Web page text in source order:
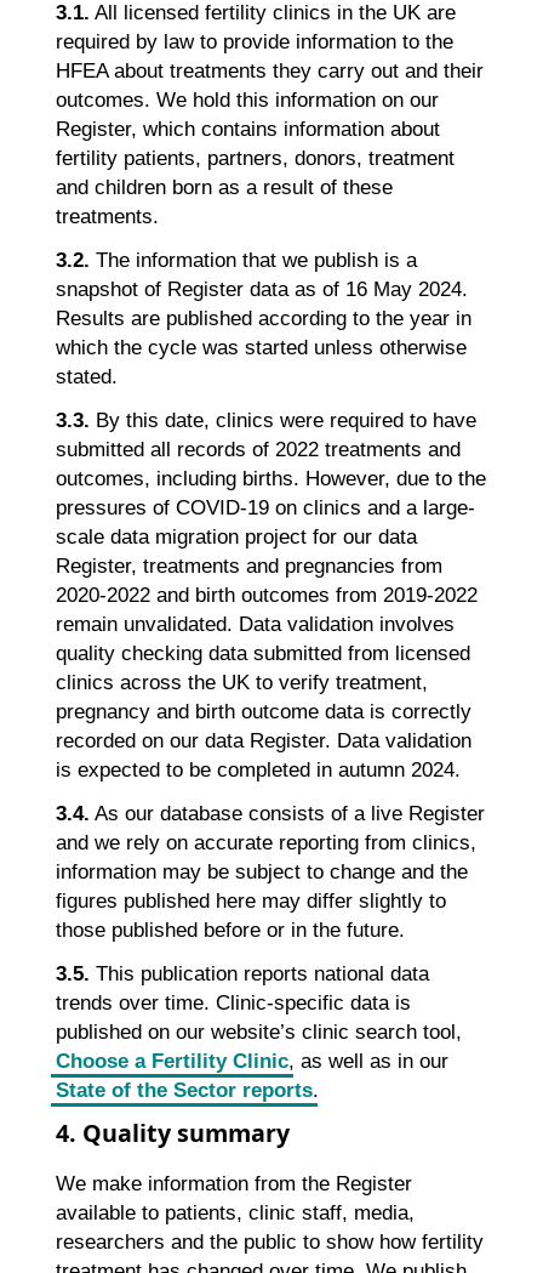
3.1. All licensed fertility clinics in the UK are
required by law to provide information to the
HFEA about treatments they carry out and their
outcomes. We hold this information on our
Register, which contains information about
fertility patients, partners, donors, treatment
and children born as a result of these
treatments.
3.2. The information that we publish is a
snapshot of Register data as of 16 May 2024.
Results are published according to the year in
which the cycle was started unless otherwise
stated.
3.3. By this date, clinics were required to have
submitted all records of 2022 treatments and
outcomes, including births. However, due to the
pressures of COVID-19 on clinics and a large-
scale data migration project for our data
Register, treatments and pregnancies from
2020-2022 and birth outcomes from 2019-2022
remain unvalidated. Data validation involves
quality checking data submitted from licensed
clinics across the UK to verify treatment,
pregnancy and birth outcome data is correctly
recorded on our data Register. Data validation
is expected to be completed in autumn 2024.
3.4. As our database consists of a live Register
and we rely on accurate reporting from clinics,
information may be subject to change and the
figures published here may differ slightly to
those published before or in the future.
3.5. This publication reports national data
trends over time. Clinic-specific data is
published on our website’s clinic search tool,
Choose a Fertility Clinic, as well as in our
State of the Sector reports.
4. Quality summary
We make information from the Register
available to patients, clinic staff, media,
researchers and the public to show how fertility